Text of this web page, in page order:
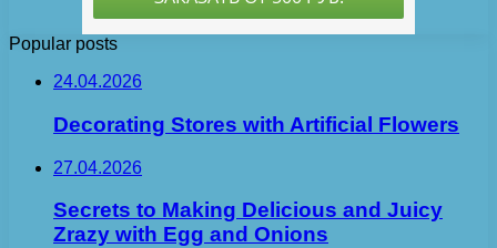
Popular posts
24.04.2026
Decorating Stores with Artificial Flowers
27.04.2026
Secrets to Making Delicious and Juicy
Zrazy with Egg and Onions